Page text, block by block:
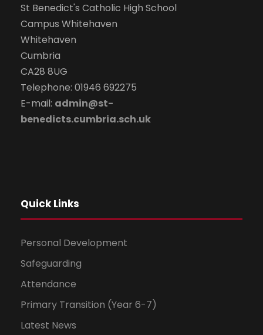
St Benedict's Catholic High School
Campus Whitehaven
Whitehaven
Cumbria
CA28 8UG
Telephone: 01946 692275
E-mail: admin@st-
benedicts.cumbria.sch.uk
Quick Links
Personal Development
Safeguarding
Attendance
Primary Transition (Year 6-7)
Latest News